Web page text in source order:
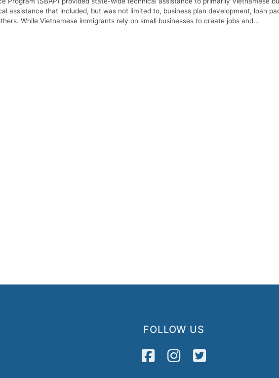
assistance that included, but was not limited to, business plan development, loan
While Vietnamese immigrants rely on small businesses to create jobs and...
FOLLOW US